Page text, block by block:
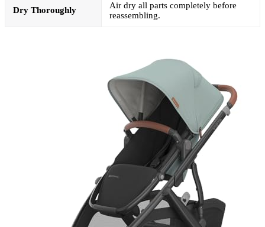
Dry Thoroughly
Air dry all parts completely before
reassembling.